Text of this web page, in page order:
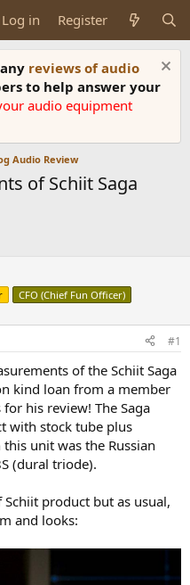
Log in Register
reviews of audio
to help answer your
audio equipment
Audio Review
of Schiit Saga
CFO (Chief Fun Officer)
#1
of the Schiit Saga
kind loan from a member
his review! The Saga
with stock tube plus
unit was the Russian
(dural triode).
product but as usual,
and looks: